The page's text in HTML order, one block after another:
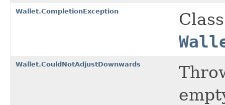
Wallet.CompletionException
Wallet.CouldNotAdjustDownwards